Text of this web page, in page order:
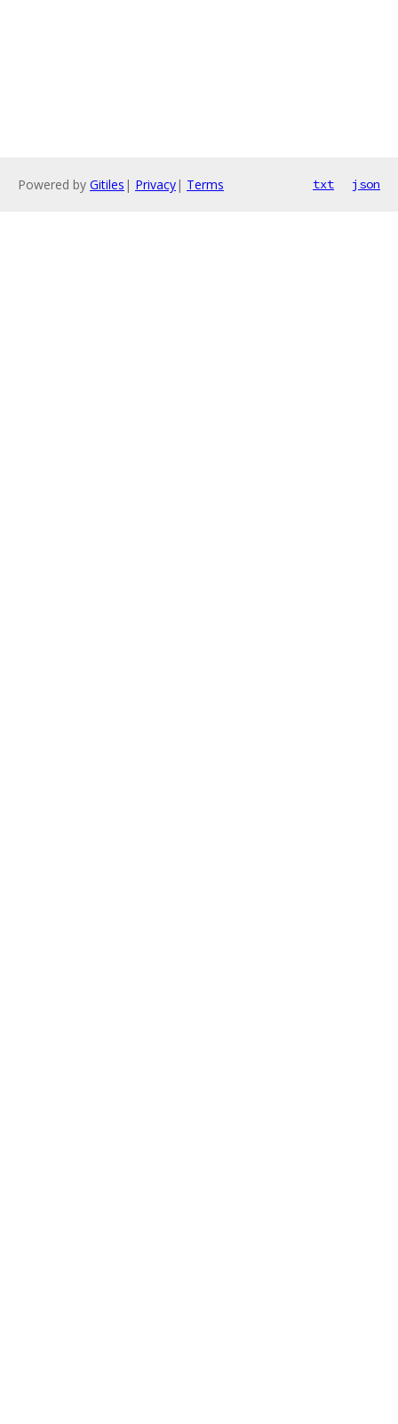
Powered by Gitiles | Privacy| Terms txt json